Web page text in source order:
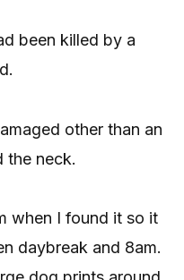
been killed by a
other than an
the neck.
when I found it so it
daybreak and 8am.